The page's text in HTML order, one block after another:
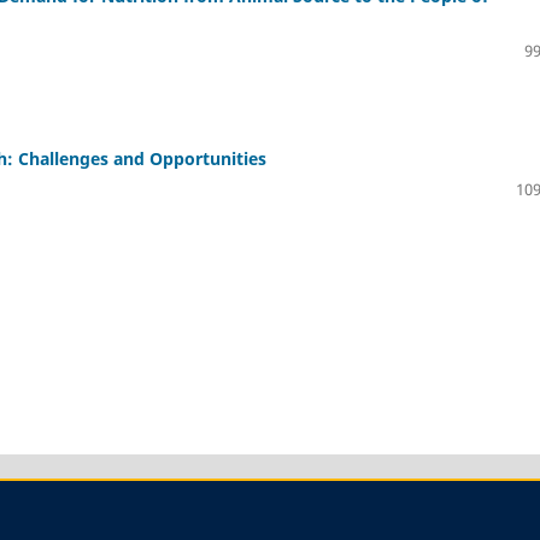
Challenges and Opportunities